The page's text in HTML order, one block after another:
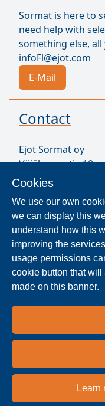
Cookies
We use our own
we can display this
understand how this
improving the
usage permissions
cookie button that
made on this banner.
Learn
Sormat is here to
need help with
something else,
infoFl@ejot.com
E-Mail
Contact
Ejot Sormat oy
Väjäkorventie 10
FL-21250 Masku
VAT ID FI17077231
Sormat Staff
Locate
national and
dealers near you.
Privacy policy